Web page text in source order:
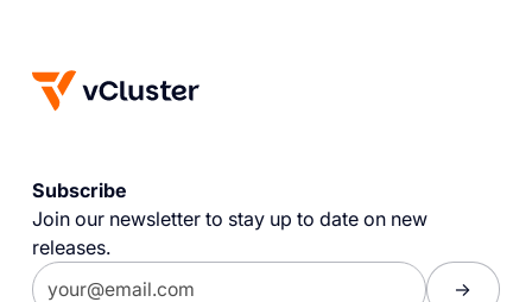
Subscribe
Join our newsletter to stay up to date on new
releases.